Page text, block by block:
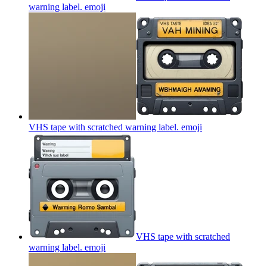
warning label. emoji
VHS tape with scratched warning label. emoji
VHS tape with scratched
warning label. emoji